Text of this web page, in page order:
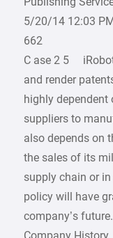
5/20/14 12:03 PM
662
C ase 2 5
and render
highly dependent
suppliers to
also depends on
the sales of its
supply chain or
policy will have
company’s future.